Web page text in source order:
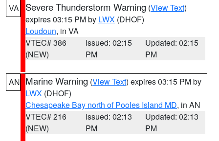
VA Severe Thunderstorm Warning (View Text)
expires 03:15 PM by LWX (DHOF)
Loudoun, in VA
VTEC# 386
(NEW)
Issued: 02:15
PM
Updated: 02:15
PM
AN Marine Warning (View Text) expires 03:15 PM by
LWX (DHOF)
Chesapeake Bay north of Pooles Island MD, in AN
VTEC# 216
(NEW)
Issued: 02:13
PM
Updated: 02:13
PM